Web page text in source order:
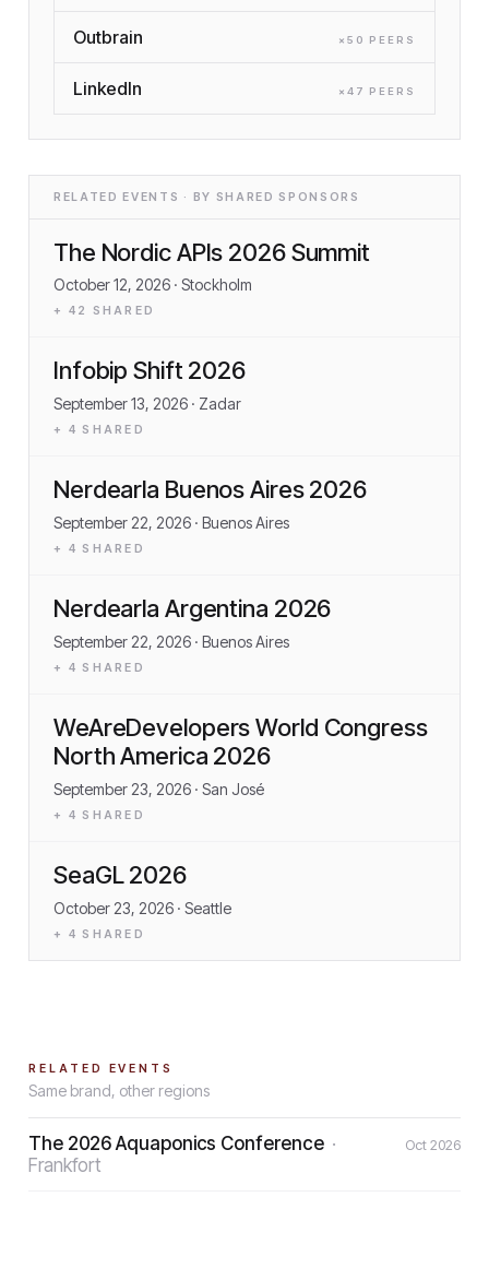
Outbrain × 50 PEER S
LinkedIn × 47 PEER S
RELATED EVENTS · BY SHARED SPONSORS
The Nordic APIs 2026 Summit
October 12, 2026 · Stockholm
+ 42 SHARED
Infobip Shift 2026
September 13, 2026 · Zadar
+ 4 SHARED
Nerdearla Buenos Aires 2026
September 22, 2026 · Buenos Aires
+ 4 SHARED
Nerdearla Argentina 2026
September 22, 2026 · Buenos Aires
+ 4 SHARED
WeAreDevelopers World Congress
North America 2026
September 23, 2026 · San José
+ 4 SHARED
SeaGL 2026
October 23, 2026 · Seattle
+ 4 SHARED
RELATED EVENTS
Same brand, other regions
The 2026 Aquaponics Conference ·
Frankfort
Oct 2026